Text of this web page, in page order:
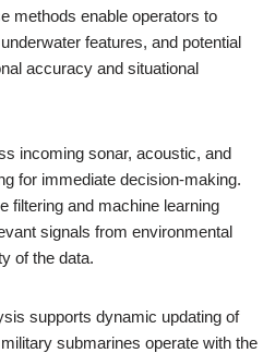
methods enable operators to
features, and potential
accuracy and situational
incoming sonar, acoustic, and
for immediate decision-making.
filtering and machine learning
signals from environmental
of the data.
supports dynamic updating of
submarines operate with the